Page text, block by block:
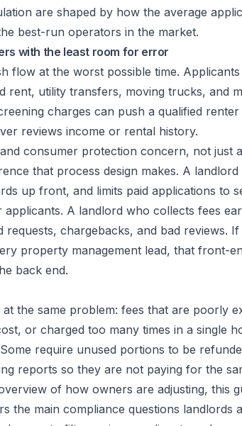
are shaped by how the average
best-run operators in the market.
with the least room for error
flow at the worst possible time.
rent, utility transfers, moving trucks, and
charges can push a qualified
reviews income or rental history.
consumer protection concern, not just
that process design makes. A
up front, and limits paid applications to
A landlord who collects fees
chargebacks, and bad reviews.
property management lead, that front-
back end.
the same problem: fees that are poorly
or charged too many times in a single
require unused portions to be
reports so they are not paying for the
of how owners are adjusting, this
the main compliance questions landlords